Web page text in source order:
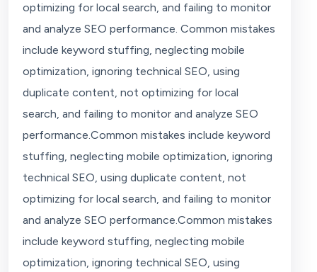
optimizing for local search, and failing to monitor
and analyze SEO performance. Common mistakes
include keyword stuffing, neglecting mobile
optimization, ignoring technical SEO, using
duplicate content, not optimizing for local
search, and failing to monitor and analyze SEO
performance.Common mistakes include keyword
stuffing, neglecting mobile optimization, ignoring
technical SEO, using duplicate content, not
optimizing for local search, and failing to monitor
and analyze SEO performance.Common mistakes
include keyword stuffing, neglecting mobile
optimization, ignoring technical SEO, using